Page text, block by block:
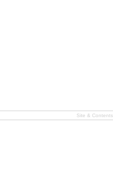
Site &